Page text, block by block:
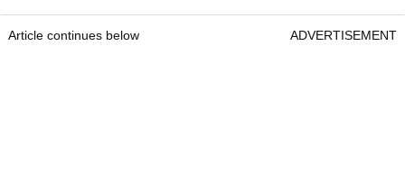
Article continues below ADVERTISEMENT